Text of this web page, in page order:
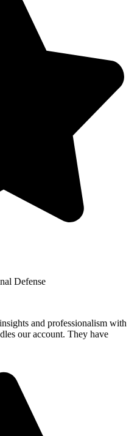
Defense
and professionalism with
our account. They have